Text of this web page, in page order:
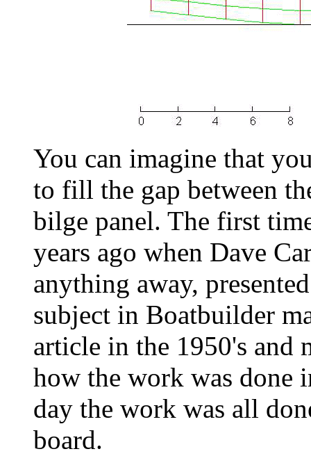
You can imagine that
to fill the gap between
bilge panel. The first
years ago when Dave
anything away,
subject in Boatbuilder
article in the 1950's and
how the work was done
day the work was all
board.